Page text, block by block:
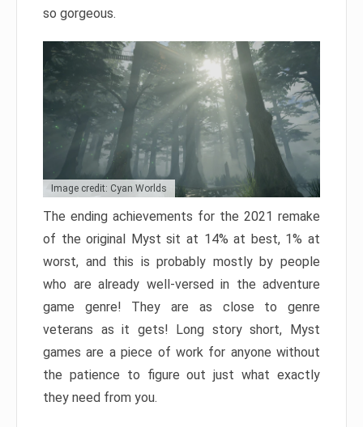
so gorgeous.
Image credit: Cyan Worlds
The ending achievements for the 2021 remake
of the original Myst sit at 14% at best, 1% at
worst, and this is probably mostly by people
who are already well-versed in the adventure
game genre! They are as close to genre
veterans as it gets! Long story short, Myst
games are a piece of work for anyone without
the patience to figure out just what exactly
they need from you.